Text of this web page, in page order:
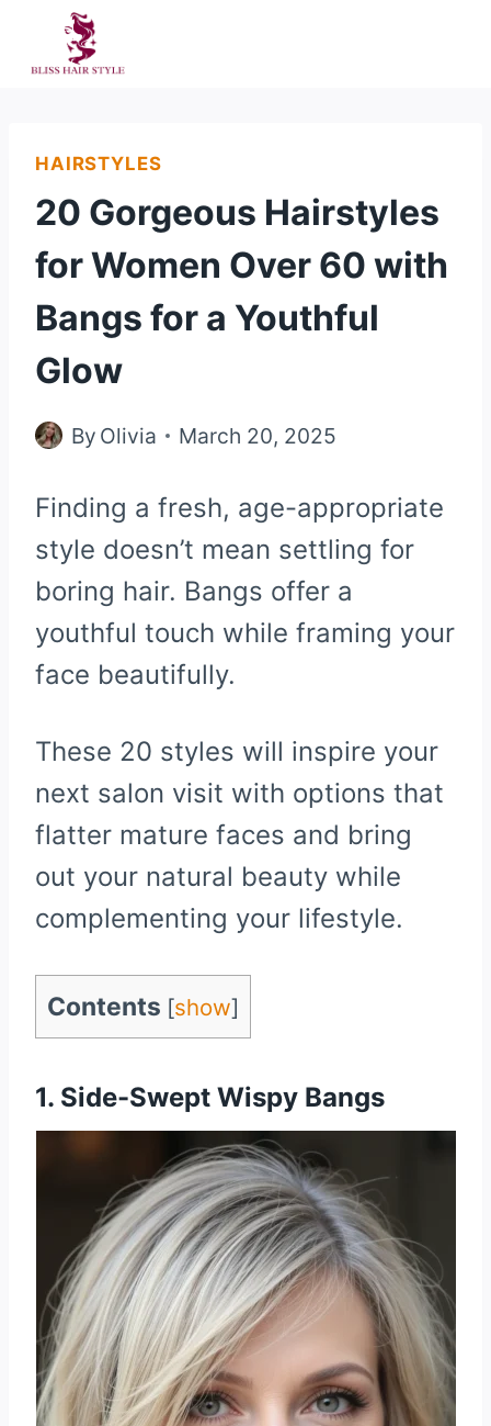
HAIRSTYLES
20 Gorgeous Hairstyles
for Women Over 60 with
Bangs for a Youthful
Glow
By Olivia March 20, 2025
Finding a fresh, age-appropriate
style doesn’t mean settling for
boring hair. Bangs offer a
youthful touch while framing your
face beautifully.
These 20 styles will inspire your
next salon visit with options that
flatter mature faces and bring
out your natural beauty while
complementing your lifestyle.
Contents [show]
1. Side-Swept Wispy Bangs